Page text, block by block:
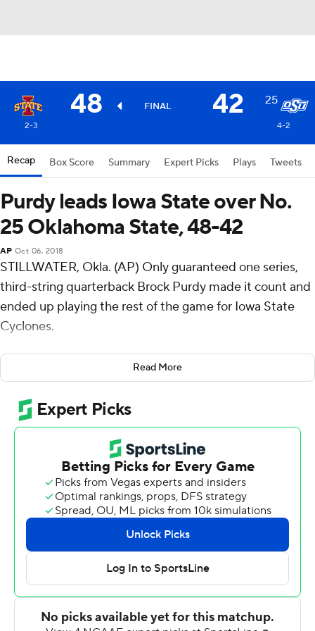
48 FINAL 42 25
2-3 4-2
Recap Box Score Summary Expert Picks Plays Tweets
Purdy leads Iowa State over No.
25 Oklahoma State, 48-42
AP Oct 06, 2018
STILLWATER, Okla. (AP) Only guaranteed one series,
third-string quarterback Brock Purdy made it count and
ended up playing the rest of the game for Iowa State
Cyclones.
Purdy completed 18 of 23 passes for 318 yards and four
touchdowns, and also rushed for a touchdown, to help
Iowa State beat No. 25 Oklahoma State Cowboys 48-42
on Saturday.
A true freshman who had played just one series before
this game, Purdy stepped in for Zeb Noland - who was
starting his fourth straight game in place of injured
starter Kyle Kempt - on the second series and
immediately sparked Iowa State (2-3, 1-2 Big 12).
''I'm really proud of our football team today,'' coach Matt
Campbell said. ''We told Brock that he'd play the
second series and see what happened from there. I just
thought there were some things that he could open up
Read More